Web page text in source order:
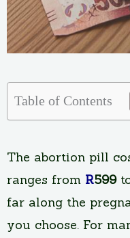
Table of Contents
The abortion pill
ranges from R599
far along the
you choose. For